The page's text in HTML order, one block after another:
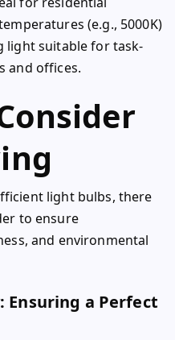
(e.g., 5000K)
light suitable for task-
and offices.
light bulbs, there
to ensure
and environmental
a Perfect